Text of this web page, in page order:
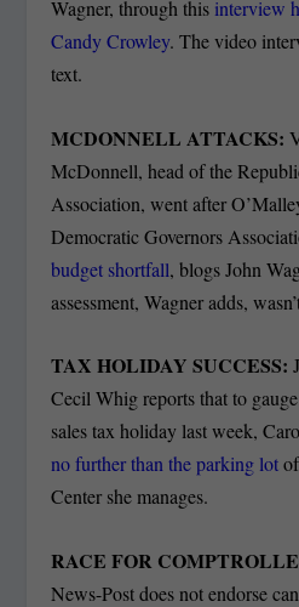
Wagner, through this interview
Candy Crowley. The video
text.
MCDONNELL ATTACKS:
McDonnell, head of the
Association, went after
Democratic Governors
budget shortfall, blogs John
assessment, Wagner adds,
TAX HOLIDAY SUCCESS:
Cecil Whig reports that to gauge
sales tax holiday last week,
no further than the parking lot
Center she manages.
RACE FOR
News-Post does not endorse